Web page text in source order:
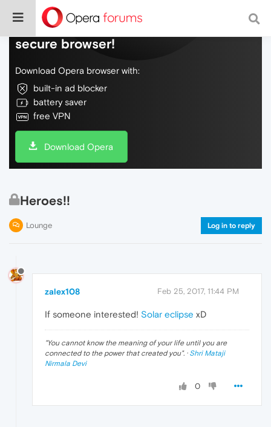
Do more on the web, with a fast and
secure browser!
Download Opera browser with:
built-in ad blocker
battery saver
free VPN
Download Opera
Heroes!!
Lounge Log in to reply
zalex108 Feb 25, 2017, 11:44 PM
If someone interested! Solar eclipse xD
"You cannot know the meaning of your life until you are
connected to the power that created you". · Shri Mataji
Nirmala Devi
0